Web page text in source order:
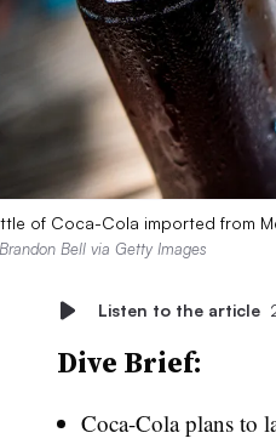
of Coca-Cola imported from
Brandon Bell via Getty Images
Listen to the article
Dive Brief:
Coca-Cola plans to